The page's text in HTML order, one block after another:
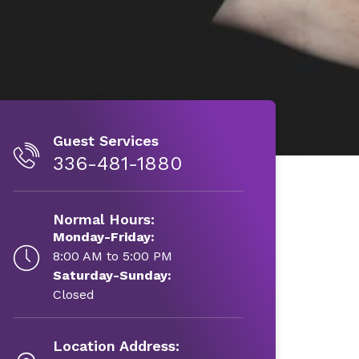
Guest Services
336-481-1880
Normal Hours:
Monday-Friday:
8:00 AM to 5:00 PM
Saturday-Sunday:
Closed
Location Address: